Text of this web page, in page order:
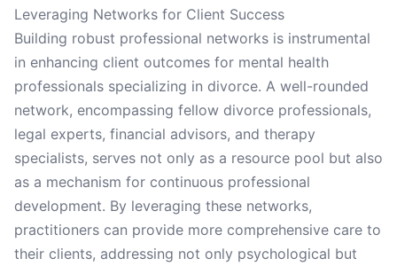
Leveraging Networks for Client Success
Building robust professional networks is instrumental
in enhancing client outcomes for mental health
professionals specializing in divorce. A well-rounded
network, encompassing fellow divorce professionals,
legal experts, financial advisors, and therapy
specialists, serves not only as a resource pool but also
as a mechanism for continuous professional
development. By leveraging these networks,
practitioners can provide more comprehensive care to
their clients, addressing not only psychological but